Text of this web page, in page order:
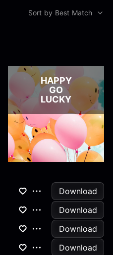
Sort by Best Match
HAPPY
GO
LUCKY
Download
Download
Download
Download